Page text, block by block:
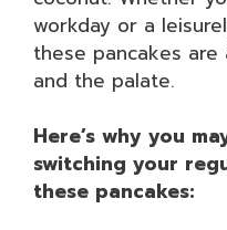
workday or a
these pancakes
and the palate.
Here’s why you
switching your
these pancakes: